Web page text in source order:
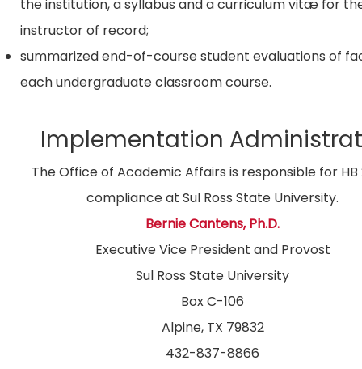
the institution, a syllabus and a curriculum vitæ for
instructor of record;
summarized end-of-course student evaluations of
each undergraduate classroom course.
Implementation
The Office of Academic Affairs is responsible for HB
compliance at Sul Ross State University.
Bernie Cantens, Ph.D.
Executive Vice President and Provost
Sul Ross State University
Box C-106
Alpine, TX 79832
432-837-8866